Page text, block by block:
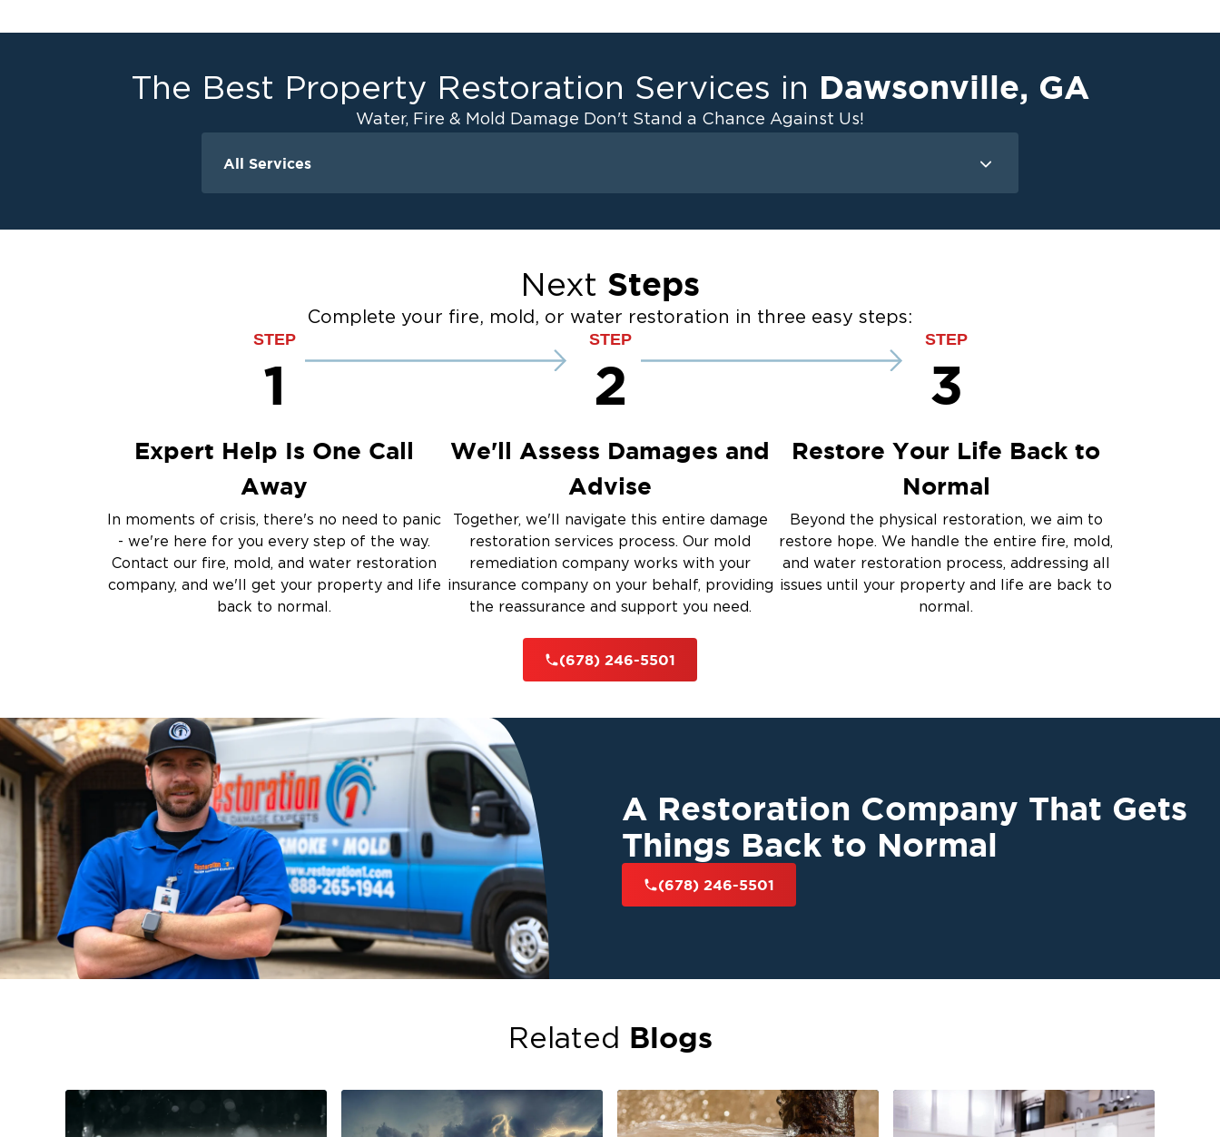
The Best Property Restoration Services in Dawsonville, GA
Water, Fire & Mold Damage Don't Stand a Chance Against Us!
All Services
Ceiling And Wall Water Cleanup
Sump Pump Cleanup
Sewage Cleanup
Storm Recovery
Cleanup
Odor Removal Service
Fire Damage Reconstruction
Emergency Board Up Service
Emergency Roof Tarp Service
Attic Mold
Emergency Cleanup Services
Disaster Response
Air Duct Cleaning
Crime Scene and Trauma Cleanup
Carpet Cleaning
Next Steps
Complete your fire, mold, or water restoration in three easy steps:
STEP
1
Expert Help Is One Call
Away
In moments of crisis, there's no need to panic
- we're here for you every step of the way.
Contact our fire, mold, and water restoration
company, and we'll get your property and life
back to normal.
STEP
2
We'll Assess Damages and
Advise
Together, we'll navigate this entire damage
restoration services process. Our mold
remediation company works with your
insurance company on your behalf, providing
the reassurance and support you need.
STEP
3
Restore Your Life Back to
Normal
Beyond the physical restoration, we aim to
restore hope. We handle the entire fire, mold,
and water restoration process, addressing all
issues until your property and life are back to
normal.
(678) 246-5501
A Restoration Company That Gets
Things Back to Normal
(678) 246-5501
Related Blogs